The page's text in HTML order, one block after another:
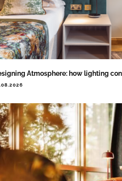
Atmosphere: how lighting